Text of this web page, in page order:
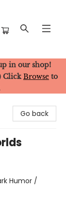
in our shop!
Click Browse to
Go back
Humor /